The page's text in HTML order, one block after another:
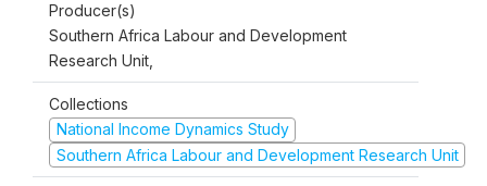
Producer(s)
Southern Africa Labour and Development
Research Unit,
Collections
National Income Dynamics Study
Southern Africa Labour and Development Research Unit